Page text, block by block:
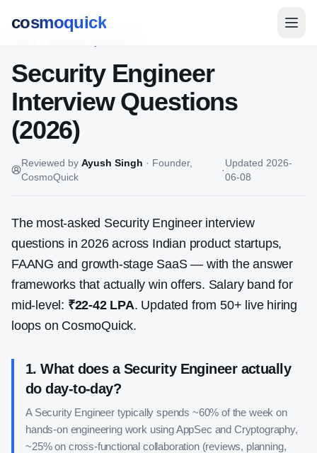
cosmoquick
Security Engineer
Interview Questions
(2026)
Reviewed by Ayush Singh · Founder,
CosmoQuick
·
Updated 2026-
06-08
The most-asked Security Engineerinterview
questions in 2026 across Indian product startups,
FAANG and growth-stage SaaS — with the answer
frameworks that actually win offers. Salary band for
mid-level: ₹22-42 LPA. Updated from 50+ live hiring
loops on CosmoQuick.
1.What does a Security Engineer actually
do day-to-day?
A Security Engineer typically spends ~60% of the week on
hands-on engineering work using AppSec and Cryptography,
~25% on cross-functional collaboration (reviews, planning,